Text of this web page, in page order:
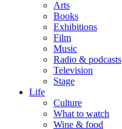
Arts
Books
Exhibitions
Film
Music
Radio & podcasts
Television
Stage
Life
Culture
What to watch
Wine & food